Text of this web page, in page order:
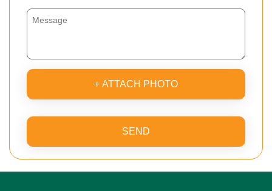
+ ATTACH PHOTO
SEND